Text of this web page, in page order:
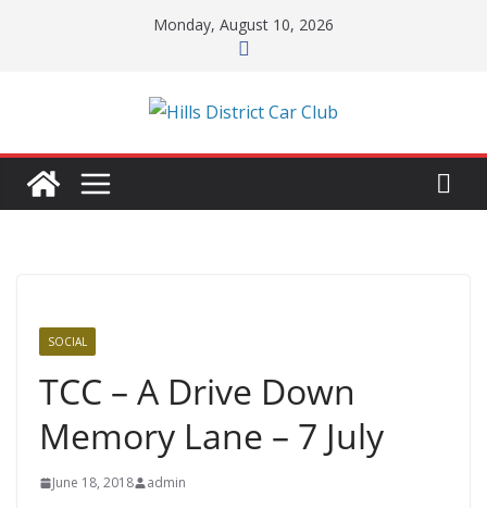
Monday, August 10, 2026
SOCIAL
TCC – A Drive Down
Memory Lane – 7 July
June 18, 2018 admin